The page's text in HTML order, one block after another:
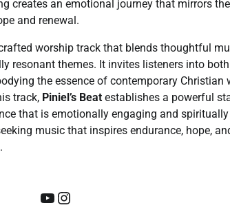
creates an emotional journey that mirrors
and renewal.
worship track that blends thoughtful
resonant themes. It invites listeners into
the essence of contemporary Christian
track, Piniel’s Beat establishes a powerful
that is emotionally engaging and
music that inspires endurance, hope,
YouTube
Instagram